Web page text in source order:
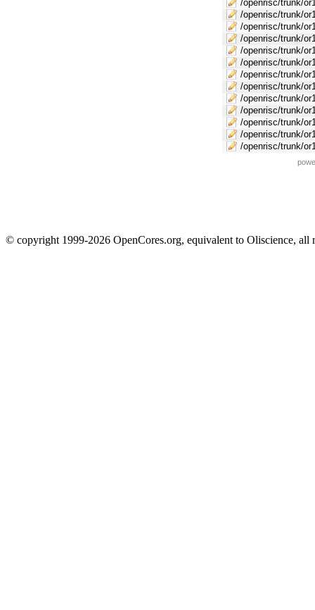
/openrisc/trunk/
/openrisc/trunk/
/openrisc/trunk/
/openrisc/trunk/
/openrisc/trunk/
/openrisc/trunk/
/openrisc/trunk/
/openrisc/trunk/
/openrisc/trunk/
/openrisc/trunk/
/openrisc/trunk/
/openrisc/trunk/
/openrisc/trunk/
© copyright 1999-2026 OpenCores.org, equivalent to Oliscience, all